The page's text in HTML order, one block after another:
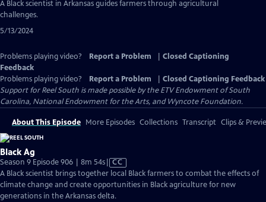
A Black scientist in Arkansas guides farmers through agricultural
challenges.
5/13/2024
Problems playing video? Report a Problem
Closed Captioning
Feedback
Problems playing video?
Report a Problem
Closed Captioning Feedback
Support for Reel South is made possible by the ETV Endowment of South
Carolina, National Endowment for the Arts, and Wyncote Foundation.
About This Episode More Episodes Collections Transcript Clips &
Black Ag
Season 9 Episode 906 | 8m 54sVideo
has
Closed
Captions
CC
A Black scientist brings together local Black farmers to combat the effects of
climate change and create opportunities in Black agriculture for new
generations in the Arkansas delta.